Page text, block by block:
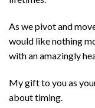
As we pivot and
would like nothing
with an amazingly
My gift to you as
about timing.